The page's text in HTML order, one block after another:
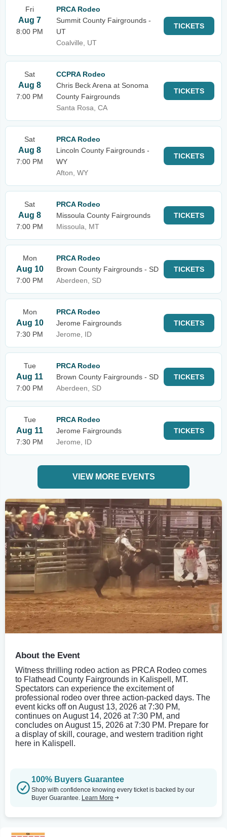
Fri
Aug 7
8:00 PM
PRCA Rodeo
Summit County Fairgrounds -
UT
Coalville, UT
TICKETS
Sat
Aug 8
7:00 PM
CCPRA Rodeo
Chris Beck Arena at Sonoma
County Fairgrounds
Santa Rosa, CA
TICKETS
Sat
Aug 8
7:00 PM
PRCA Rodeo
Lincoln County Fairgrounds -
WY
Afton, WY
TICKETS
Sat
Aug 8
7:00 PM
PRCA Rodeo
Missoula County Fairgrounds
Missoula, MT
TICKETS
Mon
Aug 10
7:00 PM
PRCA Rodeo
Brown County Fairgrounds - SD
Aberdeen, SD
TICKETS
Mon
Aug 10
7:30 PM
PRCA Rodeo
Jerome Fairgrounds
Jerome, ID
TICKETS
Tue
Aug 11
7:00 PM
PRCA Rodeo
Brown County Fairgrounds - SD
Aberdeen, SD
TICKETS
Tue
Aug 11
7:30 PM
PRCA Rodeo
Jerome Fairgrounds
Jerome, ID
TICKETS
VIEW MORE EVENTS
About the Event
Witness thrilling rodeo action as PRCA Rodeo comes
to Flathead County Fairgrounds in Kalispell, MT.
Spectators can experience the excitement of
professional rodeo over three action-packed days. The
event kicks off on August 13, 2026 at 7:30 PM,
continues on August 14, 2026 at 7:30 PM, and
concludes on August 15, 2026 at 7:30 PM. Prepare for
a display of skill, courage, and western tradition right
here in Kalispell.
100% Buyers Guarantee
Shop with confidence knowing every ticket is backed by our
Buyer Guarantee. Learn More